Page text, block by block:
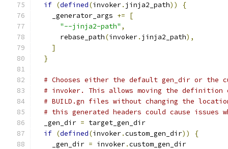
if (defined(invoker. jinja2_path))
{
    _generator_args
+=
[
"--jinja2-path" ,
      rebase_path
(invoker. jinja2_path),
]
}
# Chooses either the default gen_dir or the
# invoker. This allows moving the
# BUILD.gn files without changing the
# this generated headers could cause issues
  _gen_dir
= target_gen_dir
if (defined(invoker.custom_gen_dir))
{
    _gen_dir
= invoker.custom_gen_dir